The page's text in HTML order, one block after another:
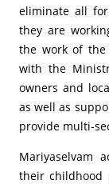
eliminate all
they are
the work of the
with the
owners and
as well as
provide multi-
Mariyaselvam
their childhood